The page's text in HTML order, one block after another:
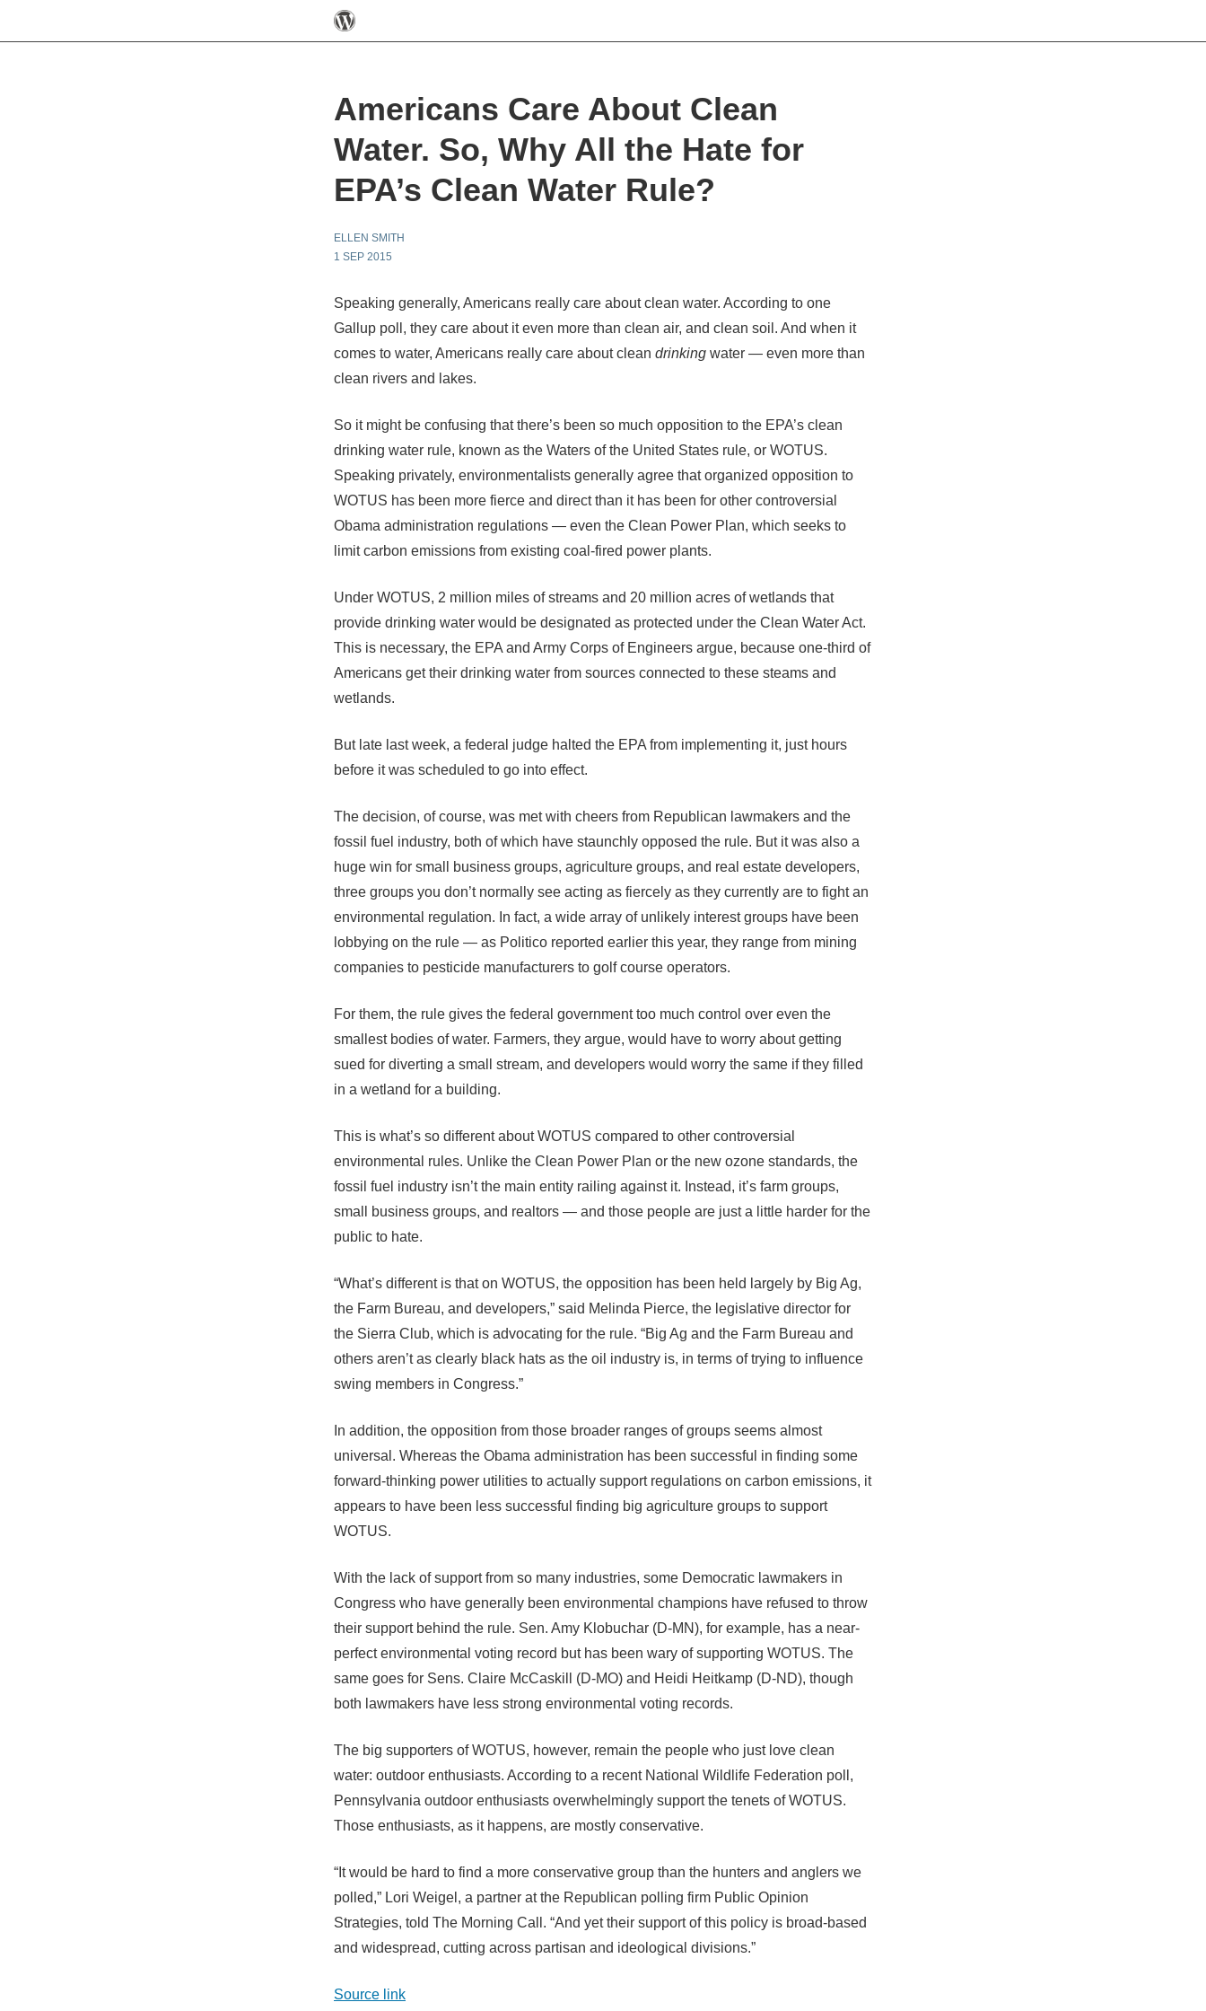
Americans Care About Clean
Water. So, Why All the Hate for
EPA’s Clean Water Rule?
ELLEN SMITH
1 SEP 2015
Speaking generally, Americans really care about clean water. According to one
Gallup poll, they care about it even more than clean air, and clean soil. And when it
comes to water, Americans really care about clean drinking water — even more than
clean rivers and lakes.
So it might be confusing that there’s been so much opposition to the EPA’s clean
drinking water rule, known as the Waters of the United States rule, or WOTUS.
Speaking privately, environmentalists generally agree that organized opposition to
WOTUS has been more fierce and direct than it has been for other controversial
Obama administration regulations — even the Clean Power Plan, which seeks to
limit carbon emissions from existing coal-fired power plants.
Under WOTUS, 2 million miles of streams and 20 million acres of wetlands that
provide drinking water would be designated as protected under the Clean Water Act.
This is necessary, the EPA and Army Corps of Engineers argue, because one-third of
Americans get their drinking water from sources connected to these steams and
wetlands.
But late last week, a federal judge halted the EPA from implementing it, just hours
before it was scheduled to go into effect.
The decision, of course, was met with cheers from Republican lawmakers and the
fossil fuel industry, both of which have staunchly opposed the rule. But it was also a
huge win for small business groups, agriculture groups, and real estate developers,
three groups you don’t normally see acting as fiercely as they currently are to fight an
environmental regulation. In fact, a wide array of unlikely interest groups have been
lobbying on the rule — as Politico reported earlier this year, they range from mining
companies to pesticide manufacturers to golf course operators.
For them, the rule gives the federal government too much control over even the
smallest bodies of water. Farmers, they argue, would have to worry about getting
sued for diverting a small stream, and developers would worry the same if they filled
in a wetland for a building.
This is what’s so different about WOTUS compared to other controversial
environmental rules. Unlike the Clean Power Plan or the new ozone standards, the
fossil fuel industry isn’t the main entity railing against it. Instead, it’s farm groups,
small business groups, and realtors — and those people are just a little harder for the
public to hate.
“What’s different is that on WOTUS, the opposition has been held largely by Big Ag,
the Farm Bureau, and developers,” said Melinda Pierce, the legislative director for
the Sierra Club, which is advocating for the rule. “Big Ag and the Farm Bureau and
others aren’t as clearly black hats as the oil industry is, in terms of trying to influence
swing members in Congress.”
In addition, the opposition from those broader ranges of groups seems almost
universal. Whereas the Obama administration has been successful in finding some
forward-thinking power utilities to actually support regulations on carbon emissions, it
appears to have been less successful finding big agriculture groups to support
WOTUS.
With the lack of support from so many industries, some Democratic lawmakers in
Congress who have generally been environmental champions have refused to throw
their support behind the rule. Sen. Amy Klobuchar (D-MN), for example, has a near-
perfect environmental voting record but has been wary of supporting WOTUS. The
same goes for Sens. Claire McCaskill (D-MO) and Heidi Heitkamp (D-ND), though
both lawmakers have less strong environmental voting records.
The big supporters of WOTUS, however, remain the people who just love clean
water: outdoor enthusiasts. According to a recent National Wildlife Federation poll,
Pennsylvania outdoor enthusiasts overwhelmingly support the tenets of WOTUS.
Those enthusiasts, as it happens, are mostly conservative.
“It would be hard to find a more conservative group than the hunters and anglers we
polled,” Lori Weigel, a partner at the Republican polling firm Public Opinion
Strategies, told The Morning Call. “And yet their support of this policy is broad‐based
and widespread, cutting across partisan and ideological divisions.”
Source link